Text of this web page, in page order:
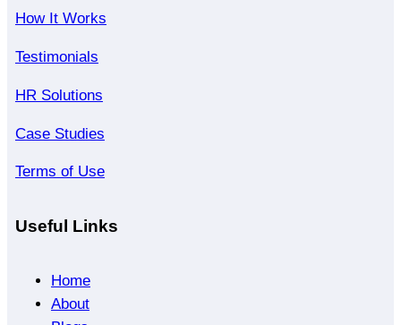
How It Works
Testimonials
HR Solutions
Case Studies
Terms of Use
Useful Links
Home
About